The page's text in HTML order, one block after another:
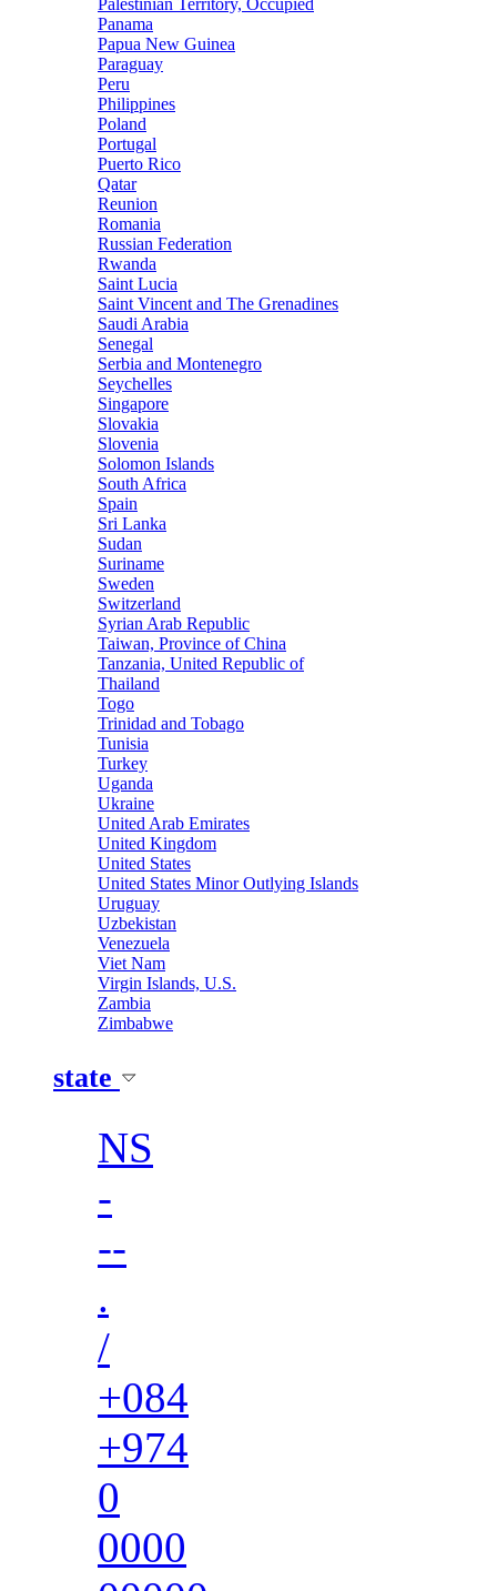
Palestinian Territory, Occupied
Panama
Papua New Guinea
Paraguay
Peru
Philippines
Poland
Portugal
Puerto Rico
Qatar
Reunion
Romania
Russian Federation
Rwanda
Saint Lucia
Saint Vincent and The Grenadines
Saudi Arabia
Senegal
Serbia and Montenegro
Seychelles
Singapore
Slovakia
Slovenia
Solomon Islands
South Africa
Spain
Sri Lanka
Sudan
Suriname
Sweden
Switzerland
Syrian Arab Republic
Taiwan, Province of China
Tanzania, United Republic of
Thailand
Togo
Trinidad and Tobago
Tunisia
Turkey
Uganda
Ukraine
United Arab Emirates
United Kingdom
United States
United States Minor Outlying Islands
Uruguay
Uzbekistan
Venezuela
Viet Nam
Virgin Islands, U.S.
Zambia
Zimbabwe
state
NS
-
--
.
/
+084
+974
0
0000